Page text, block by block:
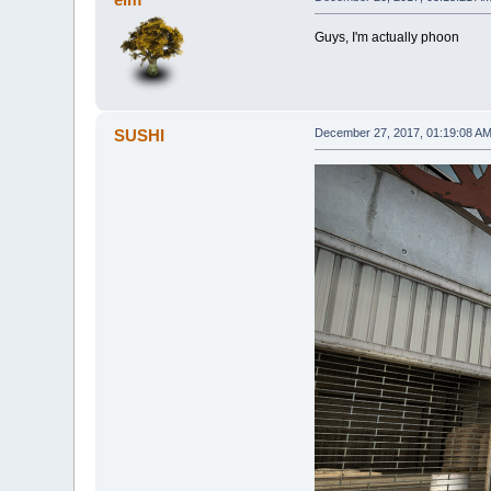
Guys, I'm actually phoon
SUSHI December 27, 2017, 01:19:08 AM